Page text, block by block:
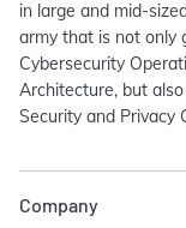
in large and mid-
army that is not only
Cybersecurity
Architecture, but
Security and Privacy
Company